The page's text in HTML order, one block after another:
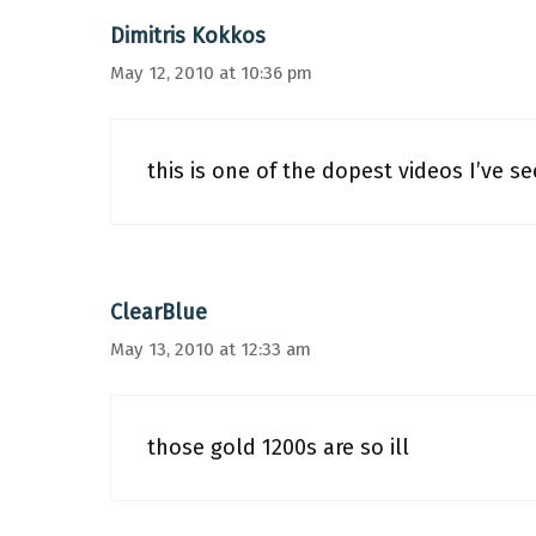
Dimitris Kokkos
May 12, 2010 at 10:36 pm
this is one of the dopest videos I’ve
ClearBlue
May 13, 2010 at 12:33 am
those gold 1200s are so ill